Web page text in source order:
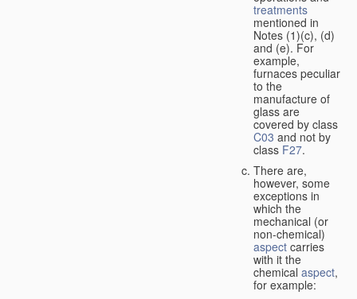
treatments
mentioned in
Notes (1)(c), (d)
and (e). For
example,
furnaces peculiar
to the
manufacture of
glass are
covered by class
C03 and not by
class F27.
There are,
however, some
exceptions in
which the
mechanical (or
non-chemical)
aspect carries
with it the
chemical aspect,
for example: